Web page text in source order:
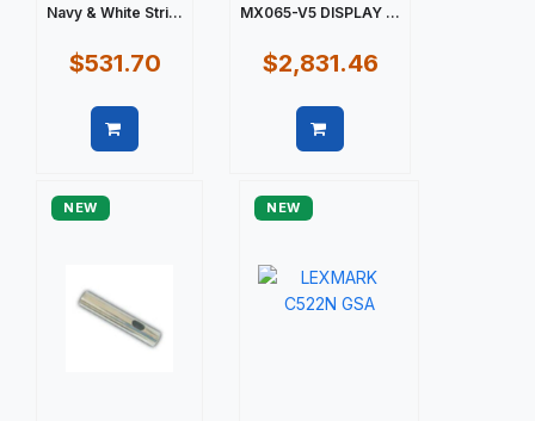
Navy & White Stri...
$531.70
MX065-V5 DISPLAY ...
$2,831.46
NEW NEW